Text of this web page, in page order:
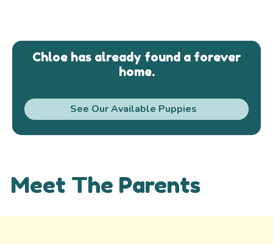
Chloe has already found a forever
home.
See Our Available Puppies
Meet The Parents